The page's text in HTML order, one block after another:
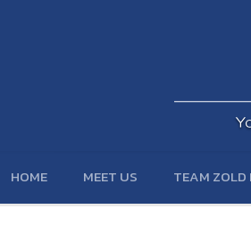
HOME MEET US TEAM ZOLD